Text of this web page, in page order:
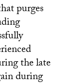
purges
the late
during